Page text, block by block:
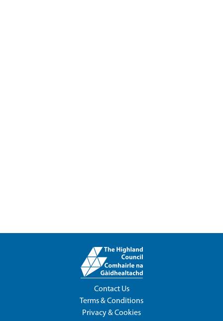
Contact Us
Terms & Conditions
Privacy & Cookies